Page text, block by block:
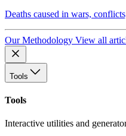
Deaths caused in wars,
Our Methodology View all
Tools
Tools
Interactive utilities and